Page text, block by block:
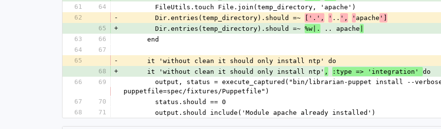
61
64
        FileUtils.touch File.join(temp_directory, 'apache')
62
-
        Dir.entries(temp_directory).should =~
['.', ' .. ', ' apache ']
65
+
        Dir.entries(temp_directory).should =~
%w|. .. apache
63
66
      end
64
67
65
-
      it 'without clean it should only install ntp' do
68
+
      it 'without clean it should only install ntp'
, :type => 'integration' do
66
69
puppetfile=spec/fixtures/Puppetfile")
67
70
        status.should == 0
68
71
        output.should include('Module apache already installed')